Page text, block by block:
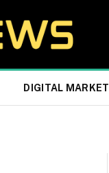
DIGITAL